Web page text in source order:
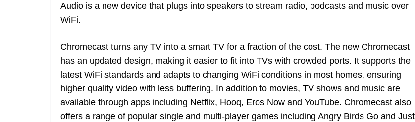
Audio is a new device that plugs into speakers to stream radio, podcasts and music over
WiFi.
Chromecast turns any TV into a smart TV for a fraction of the cost. The new Chromecast
has an updated design, making it easier to fit into TVs with crowded ports. It supports the
latest WiFi standards and adapts to changing WiFi conditions in most homes, ensuring
higher quality video with less buffering. In addition to movies, TV shows and music are
available through apps including Netflix, Hooq, Eros Now and YouTube. Chromecast also
offers a range of popular single and multi-player games including Angry Birds Go and Just